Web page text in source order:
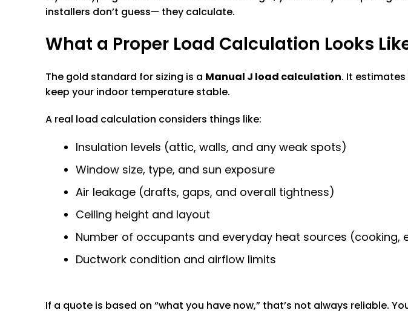
installers don’t guess— they calculate.
What a Proper Load Calculation Looks
The gold standard for sizing is a Manual J load calculation. It
keep your indoor temperature stable.
A real load calculation considers things like:
Insulation levels (attic, walls, and any weak spots)
Window size, type, and sun exposure
Air leakage (drafts, gaps, and overall tightness)
Ceiling height and layout
Number of occupants and everyday heat sources (cooking,
Ductwork condition and airflow limits
If a quote is based on “what you have now,” that’s not always reliable.